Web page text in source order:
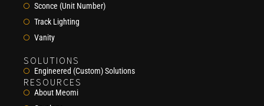
Sconce (Unit Number)
Track Lighting
Vanity
SOLUTIONS
Engineered (Custom) Solutions
RESOURCES
About Meomi